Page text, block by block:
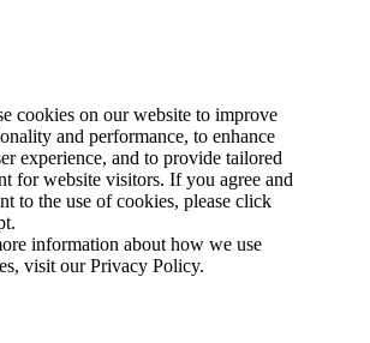
cookies on our website to improve
and performance, to enhance
experience, and to provide tailored
for website visitors. If you agree and
to the use of cookies, please click
information about how we use
visit ourPrivacy Policy.